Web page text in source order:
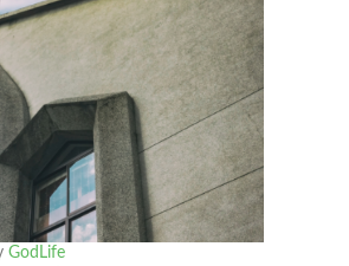
GodLife